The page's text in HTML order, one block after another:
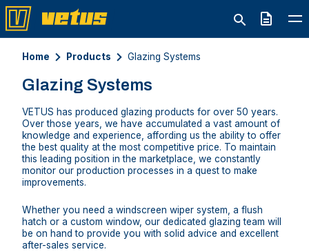
Quote
Home Products Glazing Systems
Glazing Systems
VETUS has produced glazing products for over 50 years.
Over those years, we have accumulated a vast amount of
knowledge and experience, affording us the ability to offer
the best quality at the most competitive price. To maintain
this leading position in the marketplace, we constantly
monitor our production processes in a quest to make
improvements.
Whether you need a windscreen wiper system, a flush
hatch or a custom window, our dedicated glazing team will
be on hand to provide you with solid advice and excellent
after-sales service.